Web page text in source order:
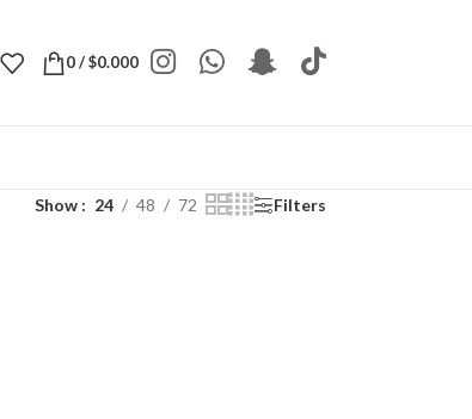
0/$0.000
Show 24 48 72 Filters